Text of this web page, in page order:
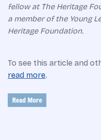
fellow at The Heritage
a member of the Young
Heritage Foundation.
To see this article and
read more.